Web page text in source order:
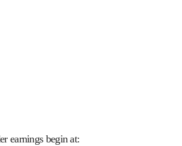
earnings begin at: